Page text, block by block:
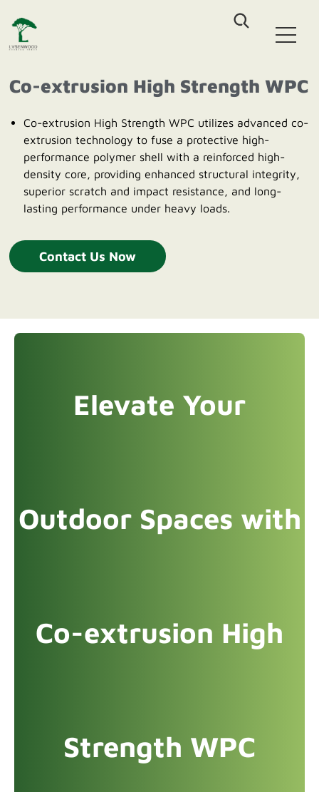
Home
WPC Decking
Co-Extrusion Solid WPC Decking
Co-Extrusion Hollow WPC Decking
Classic WPC Decking
WPC DIY Tile
Classic Assembled Fencing
Aluminum-WPC Plug-In Fencing
WPC Wall Cladding
Co-Extrusion Castellation Cladding
Co-Extrusion Flat Cladding
Co-Extrusion Pergola Beam
Outdoor Furniture
Outdoor Patio Sofa sets
HDPE Outdoor Leisure Chair
About Us
Blog
Co-extrusion High Strength WPC
Co-extrusion High Strength WPC utilizes advanced co-
extrusion technology to fuse a protective high-
performance polymer shell with a reinforced high-
density core, providing enhanced structural integrity,
superior scratch and impact resistance, and long-
lasting performance under heavy loads.
Contact Us Now
Elevate Your
Outdoor Spaces with
Co-extrusion High
Strength WPC